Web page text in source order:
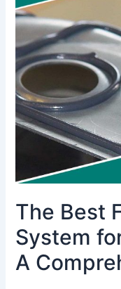
The Best
System
A
Suppression
System
for
Battery
Rooms:
A
Comprehensive
Guide